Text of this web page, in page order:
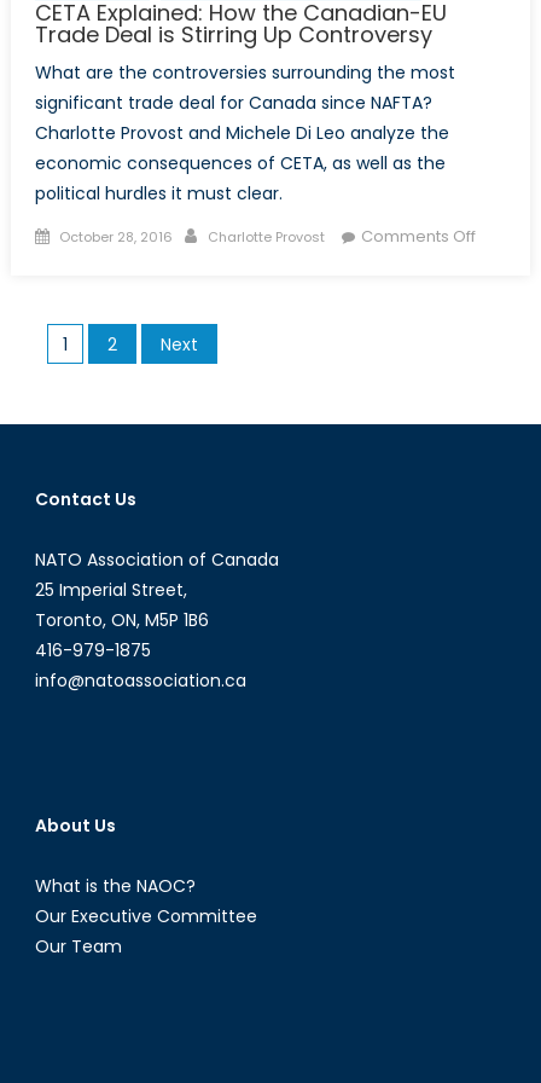
CETA Explained: How the Canadian-EU
Trade Deal is Stirring Up Controversy
What are the controversies surrounding the most
significant trade deal for Canada since NAFTA?
Charlotte Provost and Michele Di Leo analyze the
economic consequences of CETA, as well as the
political hurdles it must clear.
Posted
October 28, 2016 Author
Charlotte Provost Comments Offon
Trade
Posts
pagination
1 2 Next
Contact Us
NATO Association of Canada
25 Imperial Street,
Toronto, ON, M5P 1B6
416-979-1875
info@natoassociation.ca
About Us
What is the NAOC?
Our Executive Committee
Our Team